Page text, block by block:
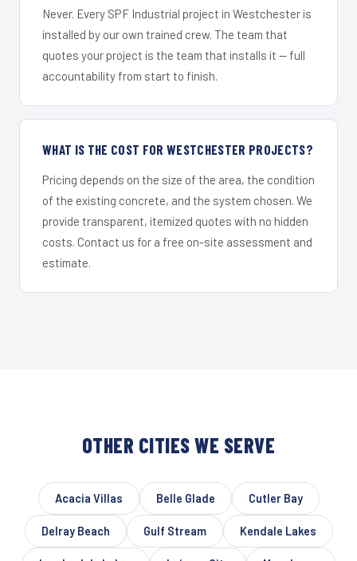
Never. Every SPF Industrial project in Westchester is
installed by our own trained crew. The team that
quotes your project is the team that installs it — full
accountability from start to finish.
WHAT IS THE COST FOR WESTCHESTER PROJECTS?
Pricing depends on the size of the area, the condition
of the existing concrete, and the system chosen. We
provide transparent, itemized quotes with no hidden
costs. Contact us for a free on-site assessment and
estimate.
OTHER CITIES WE SERVE
Acacia Villas Belle Glade Cutler Bay
Delray Beach Gulf Stream Kendale Lakes